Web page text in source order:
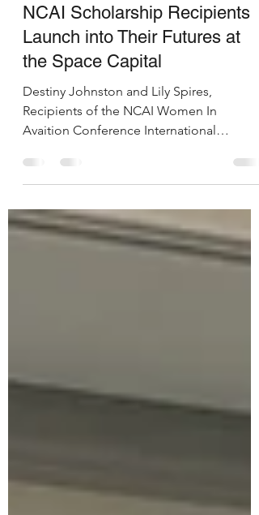
nblackbird30
Mar 29, 2024
2 min read
NCAI Scholarship Recipients
Launch into Their Futures at
the Space Capital
Destiny Johnston and Lily Spires,
Avaition Conference International
Scholarship, took every opportunity...